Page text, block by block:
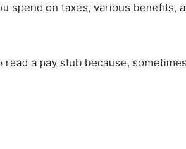
spend on taxes, various benefits,
a pay stub because,